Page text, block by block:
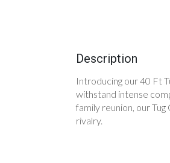
Description
Introducing our 40 Ft
withstand intense
family reunion, our
rivalry.